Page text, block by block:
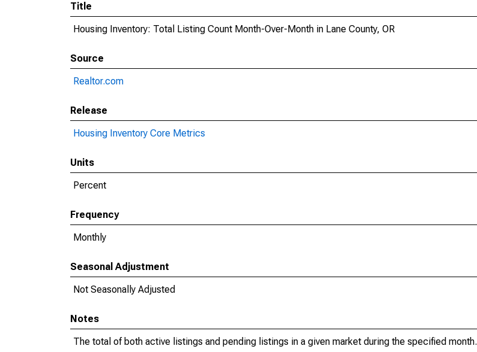
Title
Housing Inventory: Total Listing Count Month-Over-Month in Lane County, OR
Source
Realtor.com
Release
Housing Inventory Core Metrics
Units
Percent
Frequency
Monthly
Seasonal Adjustment
Not Seasonally Adjusted
Notes
The total of both active listings and pending listings in a given market during the specified month.